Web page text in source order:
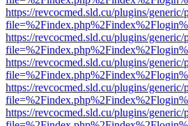
https://revcocmed.sld.cu/plugins/
https://revcocmed.sld.cu/plugins/
https://revcocmed.sld.cu/plugins/
https://revcocmed.sld.cu/plugins/
https://revcocmed.sld.cu/plugins/